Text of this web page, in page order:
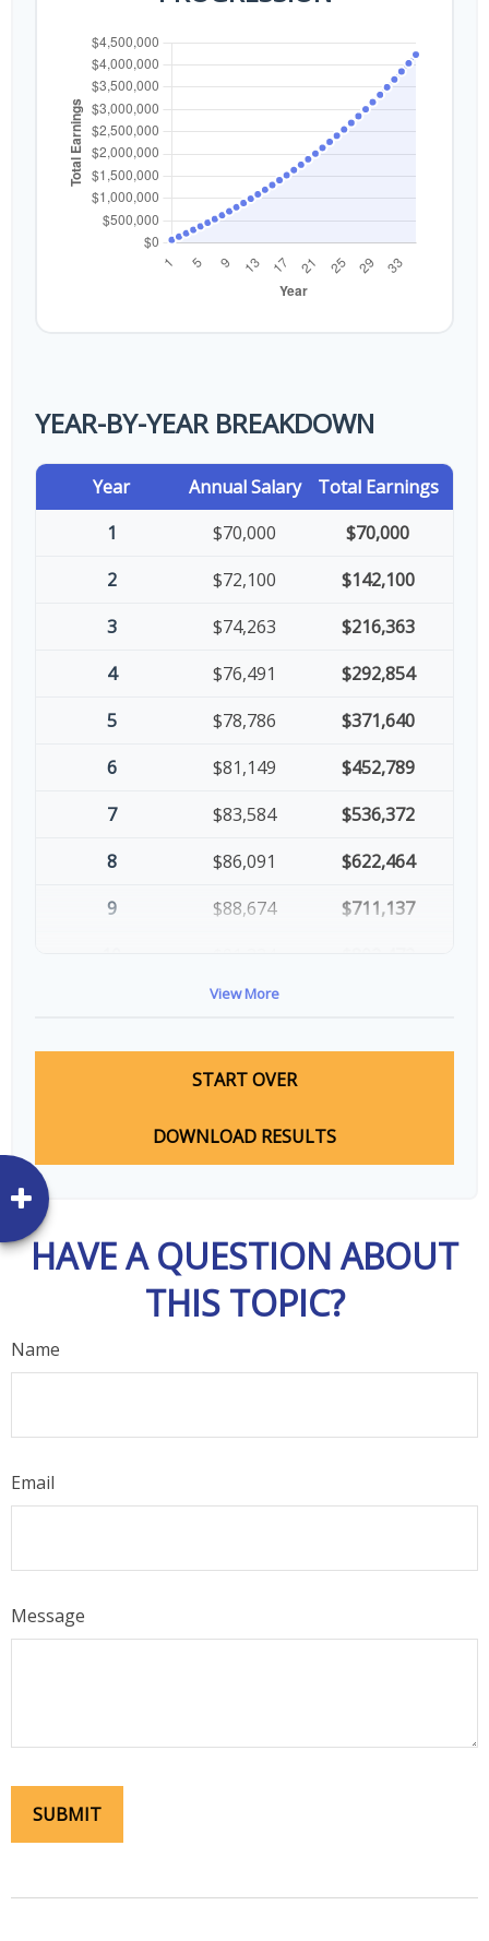
YEAR-BY-YEAR BREAKDOWN
Year Annual Salary
Total Earnings
1
$70,000
$70,000
2
$72,100
$142,100
3
$74,263
$216,363
4
$76,491
$292,854
5
$78,786
$371,640
6
$81,149
$452,789
7
$83,584
$536,372
8
$86,091
$622,464
9
$88,674
$711,137
View More
START OVER
DOWNLOAD RESULTS
HAVE A QUESTION ABOUT
THIS TOPIC?
Name
Email
Message